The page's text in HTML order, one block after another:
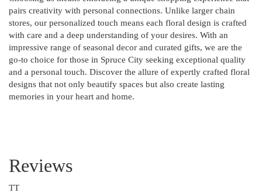
pairs creativity with personal connections. Unlike larger chain
stores, our personalized touch means each floral design is crafted
with care and a deep understanding of your desires. With an
impressive range of seasonal decor and curated gifts, we are the
go-to choice for those in Spruce City seeking exceptional quality
and a personal touch. Discover the allure of expertly crafted floral
designs that not only beautify spaces but also create lasting
memories in your heart and home.
Reviews
TT